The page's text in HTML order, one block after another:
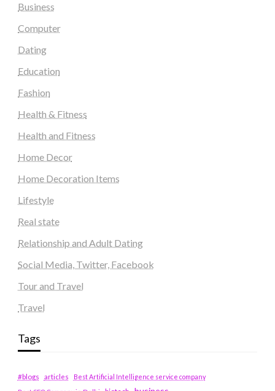
Business
Computer
Dating
Education
Fashion
Health & Fitness
Health and Fitness
Home Decor
Home Decoration Items
Lifestyle
Real state
Relationship and Adult Dating
Social Media, Twitter, Facebook
Tour and Travel
Travel
Tags
#blogs articles
Best Artificial Intelligence service company